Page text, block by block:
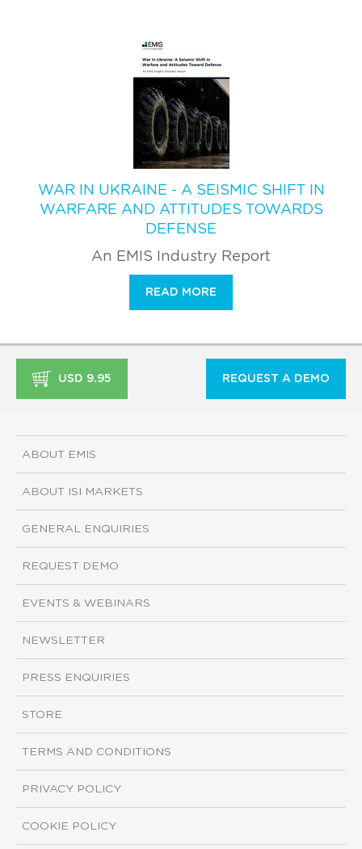
WAR IN UKRAINE - A SEISMIC SHIFT IN
WARFARE AND ATTITUDES TOWARDS
DEFENSE
An EMIS Industry Report
READ MORE
USD 9.95 REQUEST A DEMO
ABOUT EMIS
ABOUT ISI MARKETS
GENERAL ENQUIRIES
REQUEST DEMO
EVENTS & WEBINARS
NEWSLETTER
PRESS ENQUIRIES
STORE
TERMS AND CONDITIONS
PRIVACY POLICY
COOKIE POLICY